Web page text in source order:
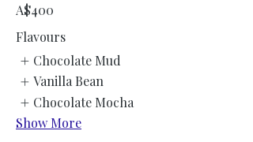
A$400
Flavours
Chocolate Mud
Vanilla Bean
Chocolate Mocha
Show More